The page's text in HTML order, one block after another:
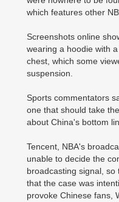
which features other
Screenshots online
wearing a hoodie with
chest, which some
suspension.
Sports commentators
one that should take
about China's bottom
Tencent, NBA's
unable to decide the
broadcasting signal,
that the case was
provoke Chinese fans,